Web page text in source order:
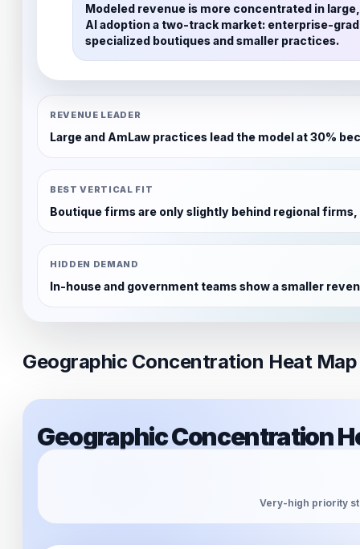
Modeled revenue is more concentrated in
AI adoption a two-track market: enterprise-
specialized boutiques and smaller practices.
REVENUE LEADER
Large and AmLaw practices lead the model at 30%
BEST VERTICAL FIT
Boutique firms are only slightly behind regional
HIDDEN DEMAND
In-house and government teams show a smaller
Geographic Concentration Heat Map
Geographic Concentration
Very-high priority